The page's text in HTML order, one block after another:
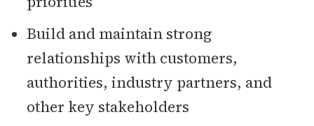
Build and maintain strong
relationships with customers,
authorities, industry partners, and
other key stakeholders